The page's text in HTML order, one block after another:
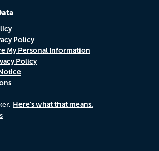
Policy
My Personal Information
Policy
Here's what that means.